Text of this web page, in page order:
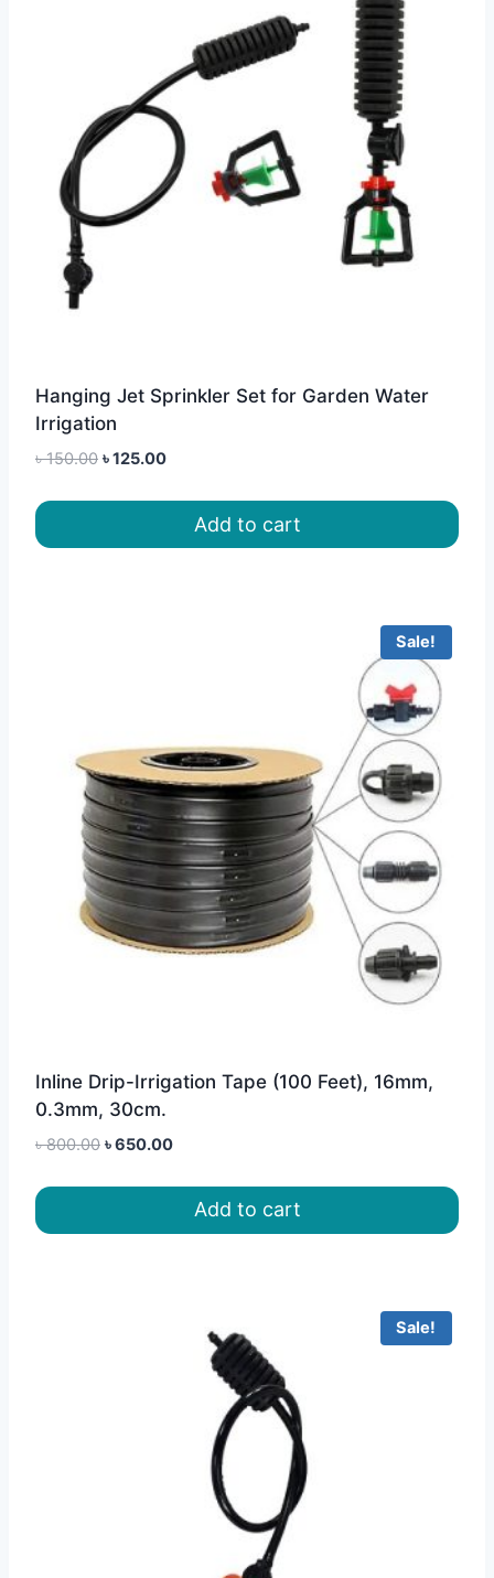
Hanging Jet Sprinkler Set for Garden Water
Irrigation
৳150.00 Original
৳125.00Current
৳ 125.00.
Add to cart
Sale!
Inline Drip-Irrigation Tape (100 Feet), 16mm,
0.3mm, 30cm.
৳800.00 Original
৳650.00Current
৳ 650.00.
Add to cart
Sale!